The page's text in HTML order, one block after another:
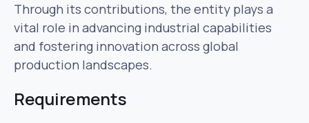
Through its contributions, the entity plays a
vital role in advancing industrial capabilities
and fostering innovation across global
production landscapes.
Requirements